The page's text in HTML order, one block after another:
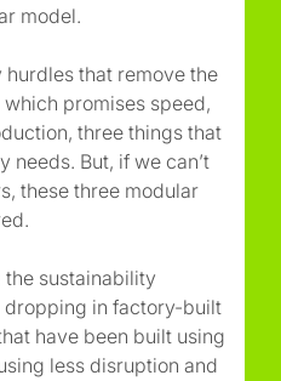
model.
hurdles that remove the
promises speed,
three things that
needs. But, if we can’t
these three modular
the sustainability
dropping in factory-built
have been built using
less disruption and